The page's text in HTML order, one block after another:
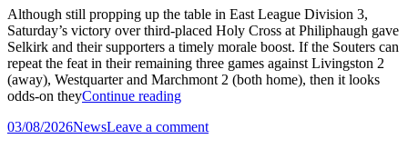
Anniversary
Although still propping up the table in East League Division 3,
Saturday’s victory over third-placed Holy Cross at Philiphaugh gave
Selkirk and their supporters a timely morale boost. If the Souters can
repeat the feat in their remaining three games against Livingston 2
(away), Westquarter and Marchmont 2 (both home), then it looks
odds-on theyContinue reading“Match
v
03/08/2026Posted
NewsLeave a commenton